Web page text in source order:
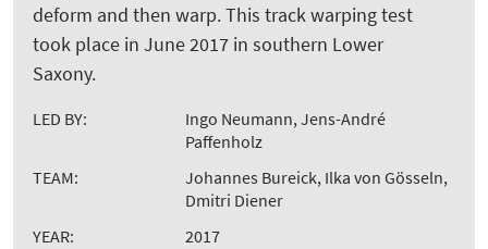
deform and then warp. This track warping test
took place in June 2017 in southern Lower
Saxony.
LED BY:
Ingo Neumann, Jens-André
Paffenholz
TEAM:
Johannes Bureick, Ilka von Gösseln,
Dmitri Diener
YEAR:
2017